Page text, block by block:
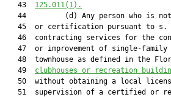
   43
125.011(1).
44         (d) Any person who is
45  or certification pursuant to
46  contracting services for the
47  or improvement of single-family
48  townhouse as defined in the
   49
clubhouses or recreation
50  without obtaining a local
51  supervision of a certified or